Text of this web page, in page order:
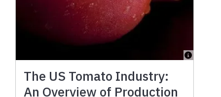
The US Tomato Industry:
An Overview of Production